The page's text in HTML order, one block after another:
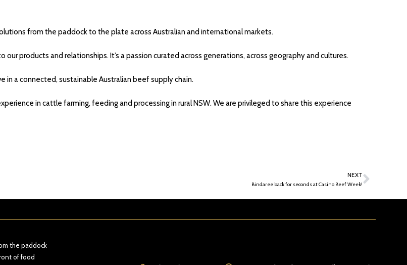
from the paddock to the plate across Australian and international markets.
products and relationships. It’s a passion curated across generations, across geography and cultures.
a connected, sustainable Australian beef supply chain.
in cattle farming, feeding and processing in rural NSW. We are privileged to share this experience
NEXT
Bindaree back for seconds at Casino Beef Week!
the paddock
of food